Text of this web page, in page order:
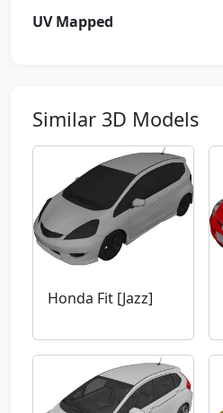
UV Mapped
Similar 3D Models
Honda Fit [Jazz]